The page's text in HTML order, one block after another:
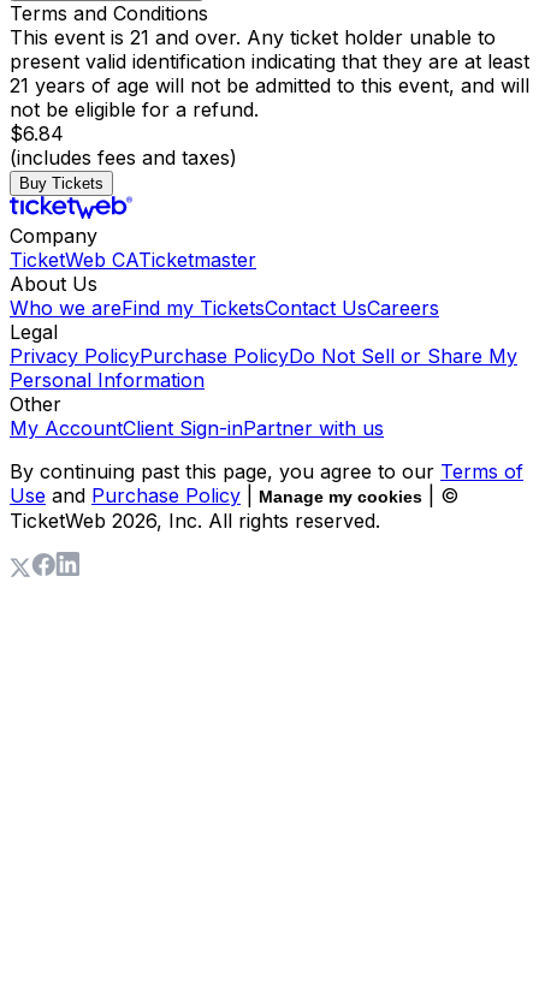
Terms and Conditions
This event is 21 and over. Any ticket holder unable to
present valid identification indicating that they are at least
21 years of age will not be admitted to this event, and will
not be eligible for a refund.
$6.84
(includes fees and taxes)
Buy Tickets
Company
TicketWeb CATicketmaster
About Us
Who we areFind my TicketsContact UsCareers
Legal
Privacy PolicyPurchase PolicyDo Not Sell or Share My
Personal Information
Other
My AccountClient Sign-inPartner with us
By continuing past this page, you agree to our Terms of
Use and Purchase Policy Manage my cookies
| ©
TicketWeb 2026, Inc. All rights reserved.